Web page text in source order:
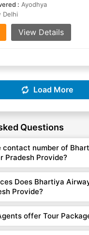
: Ayodhya
Delhi
View Details
Load More
Questions
contact number of
Pradesh Provide?
Does Bhartiya
Provide?
offer Tour